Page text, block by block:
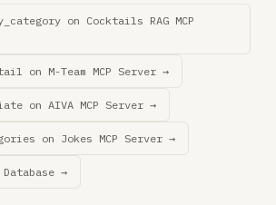
on Cocktails RAG MCP
on M-Team MCP Server →
on AIVA MCP Server →
on Jokes MCP Server →
→